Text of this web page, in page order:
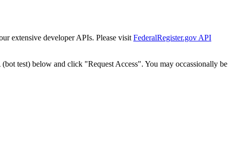
extensive developer APIs. Please visit FederalRegister.gov API
test) below and click "Request Access". You may occassionally be